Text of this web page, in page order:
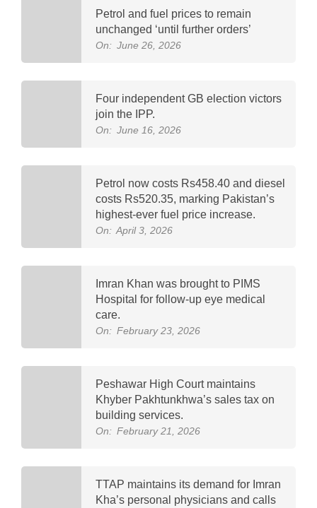
Petrol and fuel prices to remain
unchanged ‘until further orders’
On: June 26, 2026
Four independent GB election victors
join the IPP.
On: June 16, 2026
Petrol now costs Rs458.40 and diesel
costs Rs520.35, marking Pakistan’s
highest-ever fuel price increase.
On: April 3, 2026
Imran Khan was brought to PIMS
Hospital for follow-up eye medical
care.
On: February 23, 2026
Peshawar High Court maintains
Khyber Pakhtunkhwa’s sales tax on
building services.
On: February 21, 2026
TTAP maintains its demand for Imran
Kha’s personal physicians and calls